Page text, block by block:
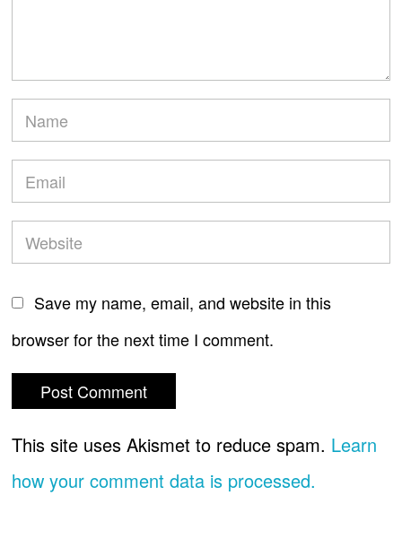
Save my name, email, and website in this
browser for the next time I comment.
This site uses Akismet to reduce spam. Learn
how your comment data is processed.